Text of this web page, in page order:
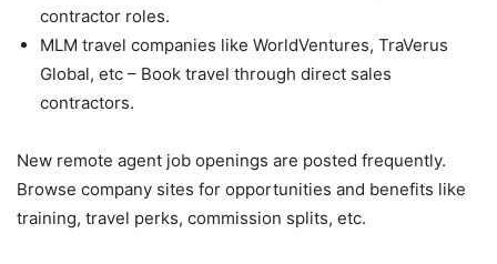
contractor roles.
MLM travel companies like WorldVentures, TraVerus
Global, etc – Book travel through direct sales
contractors.
New remote agent job openings are posted frequently.
Browse company sites for opportunities and benefits like
training, travel perks, commission splits, etc.